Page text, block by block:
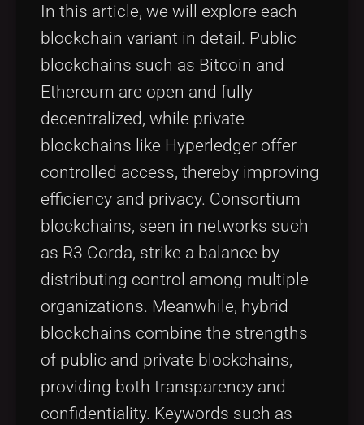
In this article, we will explore each
blockchain variant in detail. Public
blockchains such as Bitcoin and
Ethereum are open and fully
decentralized, while private
blockchains like Hyperledger offer
controlled access, thereby improving
efficiency and privacy. Consortium
blockchains, seen in networks such
as R3 Corda, strike a balance by
distributing control among multiple
organizations. Meanwhile, hybrid
blockchains combine the strengths
of public and private blockchains,
providing both transparency and
confidentiality. Keywords such as